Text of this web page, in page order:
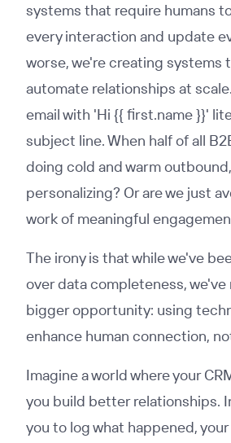
systems that require humans
every interaction and update
worse, we're creating
automate relationships at
email with 'Hi {{ first.name }}'
subject line. When half of all
doing cold and warm
personalizing? Or are we just
work of meaningful
The irony is that while we've
over data completeness,
bigger opportunity: using
enhance human connection,
Imagine a world where your
you build better relationships.
you to log what happened,